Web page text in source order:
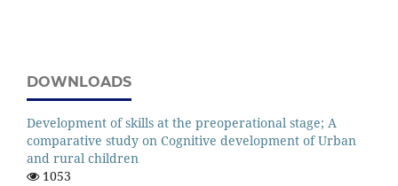
DOWNLOADS
Development of skills at the preoperational stage; A
comparative study on Cognitive development of Urban
and rural children
1053